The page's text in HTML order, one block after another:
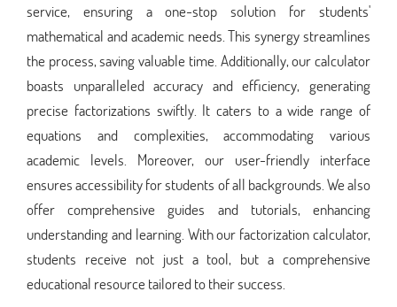
service, ensuring a one-stop solution for students'
mathematical and academic needs. This synergy streamlines
the process, saving valuable time. Additionally, our calculator
boasts unparalleled accuracy and efficiency, generating
precise factorizations swiftly. It caters to a wide range of
equations and complexities, accommodating various
academic levels. Moreover, our user-friendly interface
ensures accessibility for students of all backgrounds. We also
offer comprehensive guides and tutorials, enhancing
understanding and learning. With our factorization calculator,
students receive not just a tool, but a comprehensive
educational resource tailored to their success.